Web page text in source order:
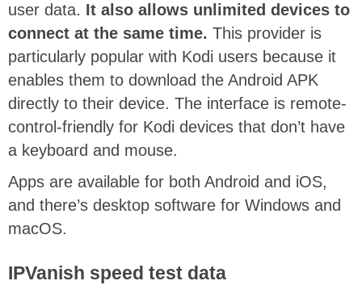
user data. It also allows unlimited devices to
connect at the same time. This provider is
particularly popular with Kodi users because it
enables them to download the Android APK
directly to their device. The interface is remote-
control-friendly for Kodi devices that don’t have
a keyboard and mouse.
Apps are available for both Android and iOS,
and there’s desktop software for Windows and
macOS.
IPVanish speed test data